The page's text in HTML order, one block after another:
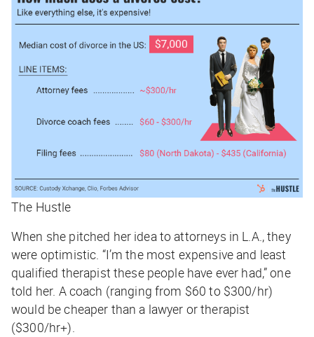
The Hustle
When she pitched her idea to attorneys in L.A., they
were optimistic. “I’m the most expensive and least
qualified therapist these people have ever had,” one
told her. A coach (ranging from $60 to $300/hr)
would be cheaper than a lawyer or therapist
($300/hr+).